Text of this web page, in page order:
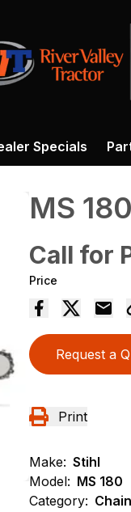
Specials
MS 180
Call for
Price
Request a
Print
Make: Stihl
Model: MS 180
Category: